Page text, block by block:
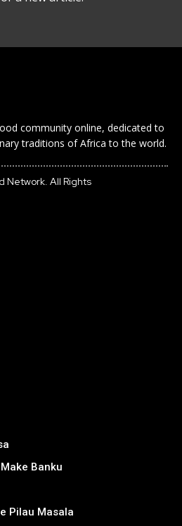
community online, dedicated to
traditions of Africa to the world.
Network. All Rights
Banku
Pilau Masala